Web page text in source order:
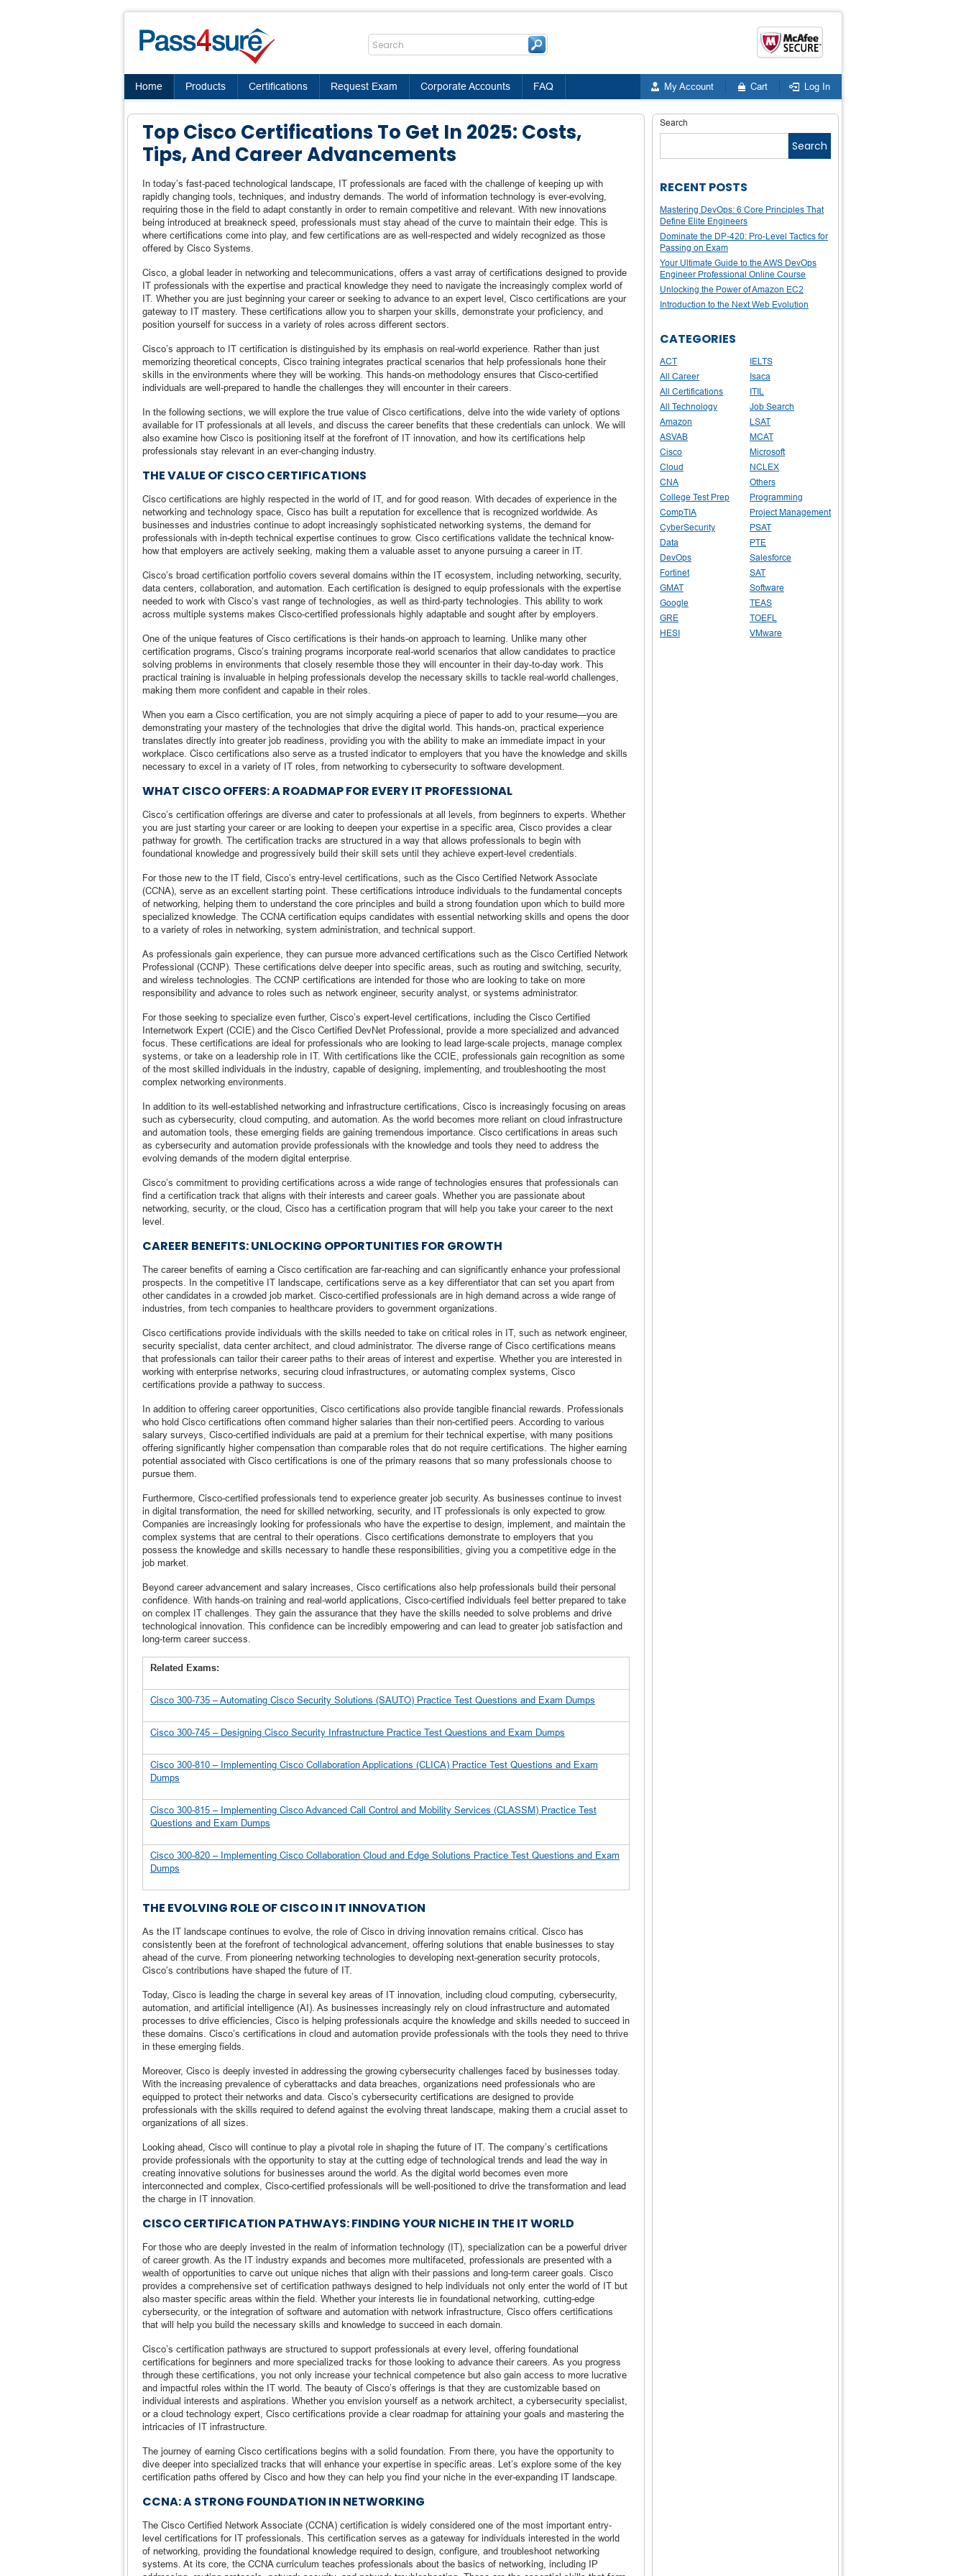
Home Products Certifications Request Exam Corporate Accounts FAQ My Account Cart Log In
Top Cisco Certifications To Get In 2025: Costs,
Tips, And Career Advancements
In today’s fast-paced technological landscape, IT professionals are faced with the challenge of keeping up with
rapidly changing tools, techniques, and industry demands. The world of information technology is ever-evolving,
requiring those in the field to adapt constantly in order to remain competitive and relevant. With new innovations
being introduced at breakneck speed, professionals must stay ahead of the curve to maintain their edge. This is
where certifications come into play, and few certifications are as well-respected and widely recognized as those
offered by Cisco Systems.
Cisco, a global leader in networking and telecommunications, offers a vast array of certifications designed to provide
IT professionals with the expertise and practical knowledge they need to navigate the increasingly complex world of
IT. Whether you are just beginning your career or seeking to advance to an expert level, Cisco certifications are your
gateway to IT mastery. These certifications allow you to sharpen your skills, demonstrate your proficiency, and
position yourself for success in a variety of roles across different sectors.
Cisco’s approach to IT certification is distinguished by its emphasis on real-world experience. Rather than just
memorizing theoretical concepts, Cisco training integrates practical scenarios that help professionals hone their
skills in the environments where they will be working. This hands-on methodology ensures that Cisco-certified
individuals are well-prepared to handle the challenges they will encounter in their careers.
In the following sections, we will explore the true value of Cisco certifications, delve into the wide variety of options
available for IT professionals at all levels, and discuss the career benefits that these credentials can unlock. We will
also examine how Cisco is positioning itself at the forefront of IT innovation, and how its certifications help
professionals stay relevant in an ever-changing industry.
THE VALUE OF CISCO CERTIFICATIONS
Cisco certifications are highly respected in the world of IT, and for good reason. With decades of experience in the
networking and technology space, Cisco has built a reputation for excellence that is recognized worldwide. As
businesses and industries continue to adopt increasingly sophisticated networking systems, the demand for
professionals with in-depth technical expertise continues to grow. Cisco certifications validate the technical know-
how that employers are actively seeking, making them a valuable asset to anyone pursuing a career in IT.
Cisco’s broad certification portfolio covers several domains within the IT ecosystem, including networking, security,
data centers, collaboration, and automation. Each certification is designed to equip professionals with the expertise
needed to work with Cisco’s vast range of technologies, as well as third-party technologies. This ability to work
across multiple systems makes Cisco-certified professionals highly adaptable and sought after by employers.
One of the unique features of Cisco certifications is their hands-on approach to learning. Unlike many other
certification programs, Cisco’s training programs incorporate real-world scenarios that allow candidates to practice
solving problems in environments that closely resemble those they will encounter in their day-to-day work. This
practical training is invaluable in helping professionals develop the necessary skills to tackle real-world challenges,
making them more confident and capable in their roles.
When you earn a Cisco certification, you are not simply acquiring a piece of paper to add to your resume—you are
demonstrating your mastery of the technologies that drive the digital world. This hands-on, practical experience
translates directly into greater job readiness, providing you with the ability to make an immediate impact in your
workplace. Cisco certifications also serve as a trusted indicator to employers that you have the knowledge and skills
necessary to excel in a variety of IT roles, from networking to cybersecurity to software development.
WHAT CISCO OFFERS: A ROADMAP FOR EVERY IT PROFESSIONAL
Cisco’s certification offerings are diverse and cater to professionals at all levels, from beginners to experts. Whether
you are just starting your career or are looking to deepen your expertise in a specific area, Cisco provides a clear
pathway for growth. The certification tracks are structured in a way that allows professionals to begin with
foundational knowledge and progressively build their skill sets until they achieve expert-level credentials.
For those new to the IT field, Cisco’s entry-level certifications, such as the Cisco Certified Network Associate
(CCNA), serve as an excellent starting point. These certifications introduce individuals to the fundamental concepts
of networking, helping them to understand the core principles and build a strong foundation upon which to build more
specialized knowledge. The CCNA certification equips candidates with essential networking skills and opens the door
to a variety of roles in networking, system administration, and technical support.
As professionals gain experience, they can pursue more advanced certifications such as the Cisco Certified Network
Professional (CCNP). These certifications delve deeper into specific areas, such as routing and switching, security,
and wireless technologies. The CCNP certifications are intended for those who are looking to take on more
responsibility and advance to roles such as network engineer, security analyst, or systems administrator.
For those seeking to specialize even further, Cisco’s expert-level certifications, including the Cisco Certified
Internetwork Expert (CCIE) and the Cisco Certified DevNet Professional, provide a more specialized and advanced
focus. These certifications are ideal for professionals who are looking to lead large-scale projects, manage complex
systems, or take on a leadership role in IT. With certifications like the CCIE, professionals gain recognition as some
of the most skilled individuals in the industry, capable of designing, implementing, and troubleshooting the most
complex networking environments.
In addition to its well-established networking and infrastructure certifications, Cisco is increasingly focusing on areas
such as cybersecurity, cloud computing, and automation. As the world becomes more reliant on cloud infrastructure
and automation tools, these emerging fields are gaining tremendous importance. Cisco certifications in areas such
as cybersecurity and automation provide professionals with the knowledge and tools they need to address the
evolving demands of the modern digital enterprise.
Cisco’s commitment to providing certifications across a wide range of technologies ensures that professionals can
find a certification track that aligns with their interests and career goals. Whether you are passionate about
networking, security, or the cloud, Cisco has a certification program that will help you take your career to the next
level.
CAREER BENEFITS: UNLOCKING OPPORTUNITIES FOR GROWTH
The career benefits of earning a Cisco certification are far-reaching and can significantly enhance your professional
prospects. In the competitive IT landscape, certifications serve as a key differentiator that can set you apart from
other candidates in a crowded job market. Cisco-certified professionals are in high demand across a wide range of
industries, from tech companies to healthcare providers to government organizations.
Cisco certifications provide individuals with the skills needed to take on critical roles in IT, such as network engineer,
security specialist, data center architect, and cloud administrator. The diverse range of Cisco certifications means
that professionals can tailor their career paths to their areas of interest and expertise. Whether you are interested in
working with enterprise networks, securing cloud infrastructures, or automating complex systems, Cisco
certifications provide a pathway to success.
In addition to offering career opportunities, Cisco certifications also provide tangible financial rewards. Professionals
who hold Cisco certifications often command higher salaries than their non-certified peers. According to various
salary surveys, Cisco-certified individuals are paid at a premium for their technical expertise, with many positions
offering significantly higher compensation than comparable roles that do not require certifications. The higher earning
potential associated with Cisco certifications is one of the primary reasons that so many professionals choose to
pursue them.
Furthermore, Cisco-certified professionals tend to experience greater job security. As businesses continue to invest
in digital transformation, the need for skilled networking, security, and IT professionals is only expected to grow.
Companies are increasingly looking for professionals who have the expertise to design, implement, and maintain the
complex systems that are central to their operations. Cisco certifications demonstrate to employers that you
possess the knowledge and skills necessary to handle these responsibilities, giving you a competitive edge in the
job market.
Beyond career advancement and salary increases, Cisco certifications also help professionals build their personal
confidence. With hands-on training and real-world applications, Cisco-certified individuals feel better prepared to take
on complex IT challenges. They gain the assurance that they have the skills needed to solve problems and drive
technological innovation. This confidence can be incredibly empowering and can lead to greater job satisfaction and
long-term career success.
Related Exams:
Cisco 300-735 – Automating Cisco Security Solutions (SAUTO) Practice Test Questions and Exam Dumps
Cisco 300-745 – Designing Cisco Security Infrastructure Practice Test Questions and Exam Dumps
Cisco 300-810 – Implementing Cisco Collaboration Applications (CLICA) Practice Test Questions and Exam
Dumps
Cisco 300-815 – Implementing Cisco Advanced Call Control and Mobility Services (CLASSM) Practice Test
Questions and Exam Dumps
Cisco 300-820 – Implementing Cisco Collaboration Cloud and Edge Solutions Practice Test Questions and Exam
Dumps
THE EVOLVING ROLE OF CISCO IN IT INNOVATION
As the IT landscape continues to evolve, the role of Cisco in driving innovation remains critical. Cisco has
consistently been at the forefront of technological advancement, offering solutions that enable businesses to stay
ahead of the curve. From pioneering networking technologies to developing next-generation security protocols,
Cisco’s contributions have shaped the future of IT.
Today, Cisco is leading the charge in several key areas of IT innovation, including cloud computing, cybersecurity,
automation, and artificial intelligence (AI). As businesses increasingly rely on cloud infrastructure and automated
processes to drive efficiencies, Cisco is helping professionals acquire the knowledge and skills needed to succeed in
these domains. Cisco’s certifications in cloud and automation provide professionals with the tools they need to thrive
in these emerging fields.
Moreover, Cisco is deeply invested in addressing the growing cybersecurity challenges faced by businesses today.
With the increasing prevalence of cyberattacks and data breaches, organizations need professionals who are
equipped to protect their networks and data. Cisco’s cybersecurity certifications are designed to provide
professionals with the skills required to defend against the evolving threat landscape, making them a crucial asset to
organizations of all sizes.
Looking ahead, Cisco will continue to play a pivotal role in shaping the future of IT. The company’s certifications
provide professionals with the opportunity to stay at the cutting edge of technological trends and lead the way in
creating innovative solutions for businesses around the world. As the digital world becomes even more
interconnected and complex, Cisco-certified professionals will be well-positioned to drive the transformation and lead
the charge in IT innovation.
CISCO CERTIFICATION PATHWAYS: FINDING YOUR NICHE IN THE IT WORLD
For those who are deeply invested in the realm of information technology (IT), specialization can be a powerful driver
of career growth. As the IT industry expands and becomes more multifaceted, professionals are presented with a
wealth of opportunities to carve out unique niches that align with their passions and long-term career goals. Cisco
provides a comprehensive set of certification pathways designed to help individuals not only enter the world of IT but
also master specific areas within the field. Whether your interests lie in foundational networking, cutting-edge
cybersecurity, or the integration of software and automation with network infrastructure, Cisco offers certifications
that will help you build the necessary skills and knowledge to succeed in each domain.
Cisco’s certification pathways are structured to support professionals at every level, offering foundational
certifications for beginners and more specialized tracks for those looking to advance their careers. As you progress
through these certifications, you not only increase your technical competence but also gain access to more lucrative
and impactful roles within the IT world. The beauty of Cisco’s offerings is that they are customizable based on
individual interests and aspirations. Whether you envision yourself as a network architect, a cybersecurity specialist,
or a cloud technology expert, Cisco certifications provide a clear roadmap for attaining your goals and mastering the
intricacies of IT infrastructure.
The journey of earning Cisco certifications begins with a solid foundation. From there, you have the opportunity to
dive deeper into specialized tracks that will enhance your expertise in specific areas. Let’s explore some of the key
certification paths offered by Cisco and how they can help you find your niche in the ever-expanding IT landscape.
CCNA: A STRONG FOUNDATION IN NETWORKING
The Cisco Certified Network Associate (CCNA) certification is widely considered one of the most important entry-
level certifications for IT professionals. This certification serves as a gateway for individuals interested in the world
of networking, providing the foundational knowledge required to design, configure, and troubleshoot networking
systems. At its core, the CCNA curriculum teaches professionals about the basics of networking, including IP
Search
Search
RECENT POSTS
Mastering DevOps: 6 Core Principles That
Define Elite Engineers
Dominate the DP-420: Pro-Level Tactics for
Passing on Exam
Your Ultimate Guide to the AWS DevOps
Engineer Professional Online Course
Unlocking the Power of Amazon EC2
Introduction to the Next Web Evolution
CATEGORIES
ACT
All Career
All Certifications
All Technology
Amazon
ASVAB
Cisco
Cloud
CNA
College Test Prep
CompTIA
CyberSecurity
Data
DevOps
Fortinet
GMAT
Google
GRE
HESI
IELTS
Isaca
ITIL
Job Search
LSAT
MCAT
Microsoft
NCLEX
Others
Programming
Project Management
PSAT
PTE
Salesforce
SAT
Software
TEAS
TOEFL
VMware